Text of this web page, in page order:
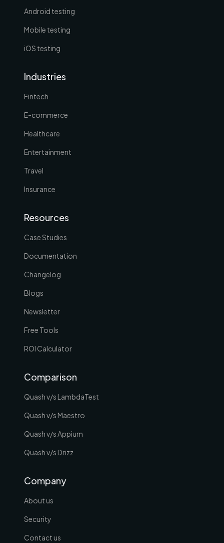
Android testing
Mobile testing
iOS testing
Industries
Fintech
E-commerce
Healthcare
Entertainment
Travel
Insurance
Resources
Case Studies
Documentation
Changelog
Blogs
Newsletter
Free Tools
ROI Calculator
Comparison
Quash v/s LambdaTest
Quash v/s Maestro
Quash v/s Appium
Quash v/s Drizz
Company
About us
Security
Contact us